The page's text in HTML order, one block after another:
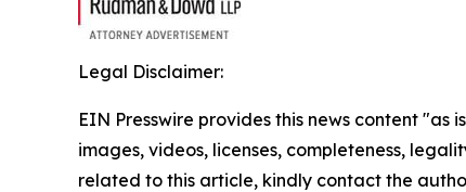
Legal Disclaimer:
EIN Presswire provides this news content
images, videos, licenses, completeness,
related to this article, kindly contact the